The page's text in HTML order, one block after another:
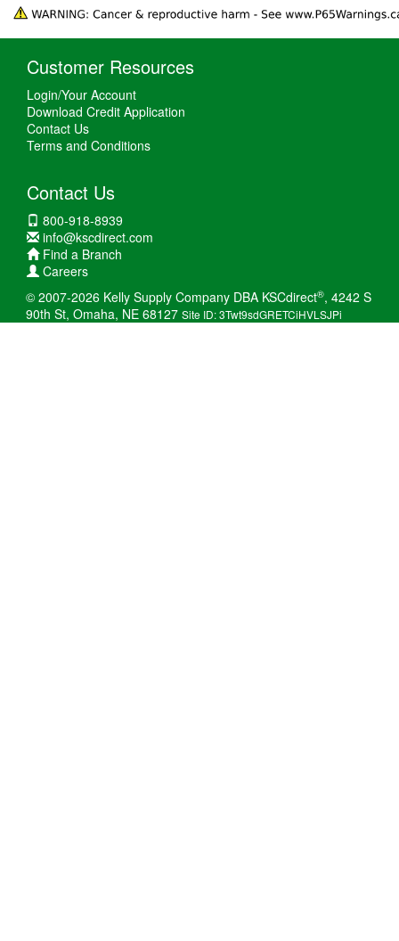
Customer Resources
Login/Your Account
Download Credit Application
Contact Us
Terms and Conditions
Contact Us
800-918-8939
info@kscdirect.com
Find a Branch
Careers
© 2007-2026 Kelly Supply Company DBA KSCdirect®, 4242 S
90th St, Omaha, NE 68127 Site ID: 3Twt9sdGRETCiHVLSJPi